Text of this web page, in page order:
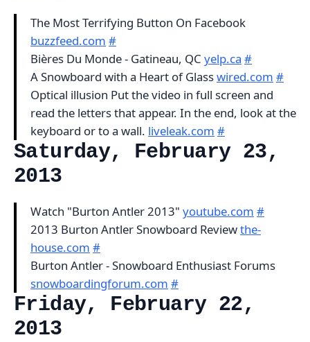
The Most Terrifying Button On Facebook
buzzfeed.com #
Bières Du Monde - Gatineau, QC yelp.ca #
A Snowboard with a Heart of Glasswired.com #
Optical illusion Put the video in full screen and
read the letters that appear. In the end, look at the
keyboard or to a wall. liveleak.com #
Saturday, February 23,
2013
Watch "Burton Antler 2013" youtube.com #
2013 Burton Antler Snowboard Reviewthe-
house.com #
Burton Antler - Snowboard Enthusiast Forums
snowboardingforum.com #
Friday, February 22,
2013